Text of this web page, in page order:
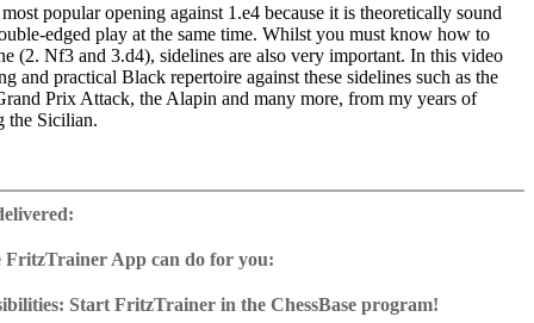
popular opening against 1.e4 because it is theoretically sound
edged play at the same time. Whilst you must know how to
(2. Nf3 and 3.d4), sidelines are also very important. In this video
and practical Black repertoire against these sidelines such as the
Prix Attack, the Alapin and many more, from my years of
the Sicilian.
repertoire against 1...e4, but it will also complement other
Dragon, Grivas Sicilian, Taimanov Variation, Flohr Variation or
sidelines that White might play. There are also many useful
for Windows and Mac
with a running time of approx. 4-8 hrs.
FritzTrainer App can do for you:
in the Fritztrainer app or in the ChessBase program with board
Start FritzTrainer in the ChessBase program!